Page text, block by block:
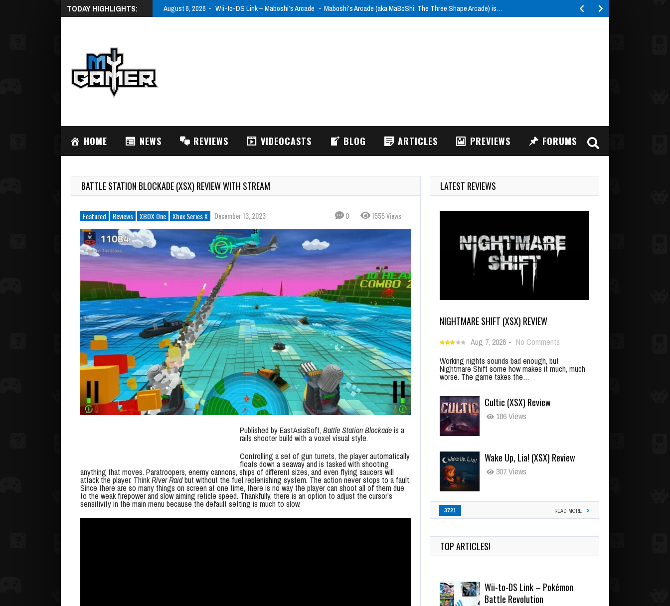
TODAY HIGHLIGHTS: August 6, 2026 Wii-to-DS Link – Maboshi’s Arcade Maboshi’s Arcade (aka MaBoShi: The Three Shape Arcade) is…
HOME NEWS REVIEWS VIDEOCASTS BLOG ARTICLES PREVIEWS FORUMS
BATTLE STATION BLOCKADE (XSX) REVIEW WITH STREAM
Featured Reviews XBOX One Xbox Series X December 13, 2023 0 1555 Views
Published by EastAsiaSoft, Battle Station Blockadeis a
rails shooter build with a voxel visual style.
Controlling a set of gun turrets, the player automatically
floats down a seaway and is tasked with shooting
anything that moves. Paratroopers, enemy cannons, ships of different sizes, and even flying saucers will
attack the player. ThinkRiver Raidbut without the fuel replenishing system. The action never stops to a fault.
Since there are so many things on screen at one time, there is no way the player can shoot all of them due
to the weak firepower and slow aiming reticle speed. Thankfully, there is an option to adjust the cursor’s
sensitivity in the main menu because the default setting is much to slow.
LATEST REVIEWS
NIGHTMARE SHIFT (XSX) REVIEW
Aug 7, 2026 - No Comments
Working nights sounds bad enough, but
Nightmare Shift some how makes it much, much
worse. The game takes the…
Cultic (XSX) Review
186 Views
Wake Up, Lia! (XSX) Review
307 Views
3721 READ MORE
TOP ARTICLES!
Wii-to-DS Link – Pokémon
Battle Revolution